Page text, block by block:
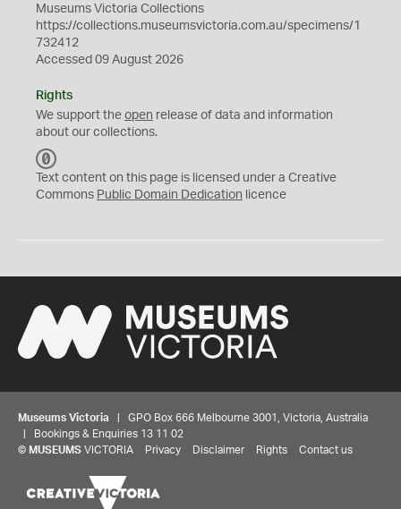
Museums Victoria Collections
https://collections.museumsvictoria.com.au/specimens/1
732412
Accessed 09 August 2026
Rights
We support the open release of data and information
about our collections.
C
0
Text content on this page is licensed under a Creative
Commons Public Domain Dedication licence
Museums Victoria | GPO Box 666 Melbourne 3001, Victoria, Australia
| Bookings & Enquiries 13 11 02
© MUSEUMS VICTORIA Privacy Disclaimer Rights Contact us